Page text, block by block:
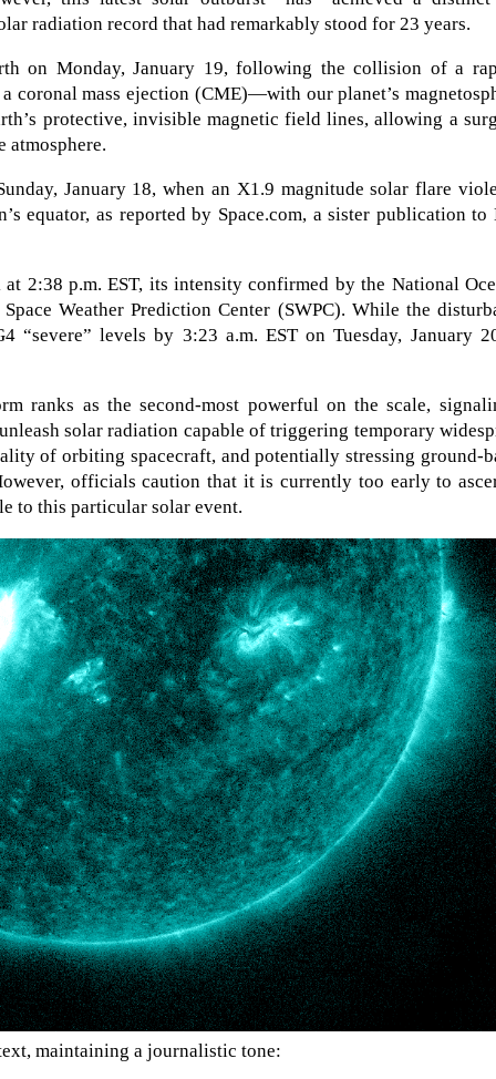
radiation record that had remarkably stood for 23 years.
on Monday, January 19, following the collision of a
mass ejection (CME)—with our planet’s
protective, invisible magnetic field lines, allowing a
atmosphere.
January 18, when an X1.9 magnitude solar flare
equator, as reported by Space.com, a sister publication to
2:38 p.m. EST, its intensity confirmed by the National
Weather Prediction Center (SWPC). While the
“severe” levels by 3:23 a.m. EST on Tuesday, January
ranks as the second-most powerful on the scale,
solar radiation capable of triggering temporary
of orbiting spacecraft, and potentially stressing ground-
officials caution that it is currently too early to
to this particular solar event.
maintaining a journalistic tone: